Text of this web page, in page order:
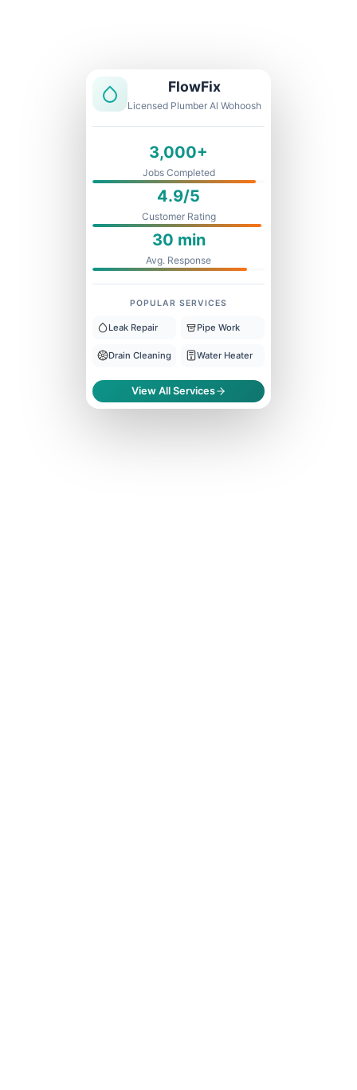
FlowFix
Licensed Plumber Al Wohoosh
3,000+
Jobs Completed
4.9/5
Customer Rating
30 min
Avg. Response
POPULAR SERVICES
Leak Repair Pipe Work
Drain Cleaning Water Heater
View All Services